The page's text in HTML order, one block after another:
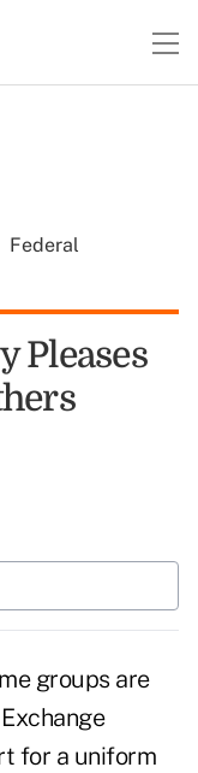
Federal
Pleases
groups are
for a uniform